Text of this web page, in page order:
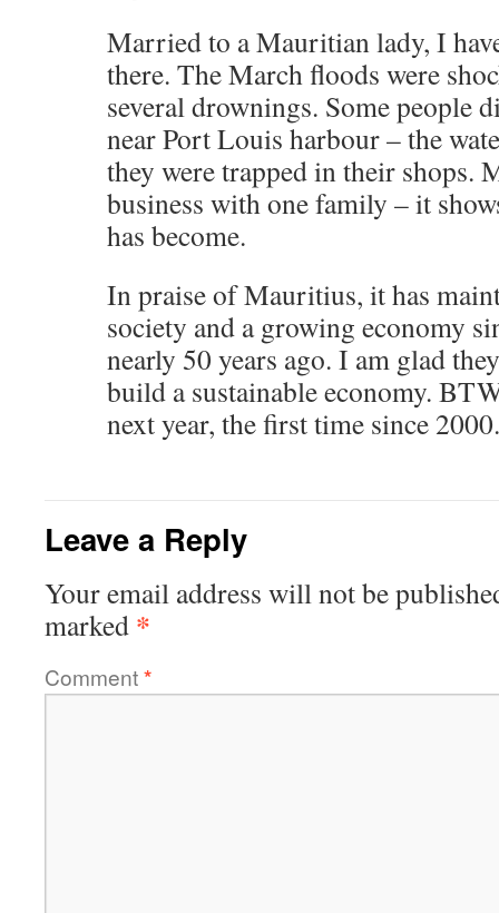
Married to a Mauritian lady, I
there. The March floods were
several drownings. Some people
near Port Louis harbour – the
they were trapped in their shops.
business with one family – it
has become.
In praise of Mauritius, it has
society and a growing economy
nearly 50 years ago. I am glad
build a sustainable economy.
next year, the first time since 2000.
Leave a Reply
Your email address will not be
marked *
Comment*